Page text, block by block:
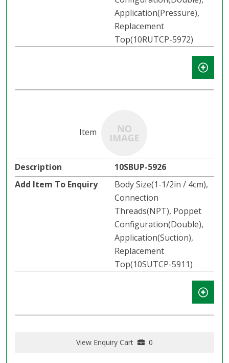
Application(Pressure),
Replacement
Top(10RUTCP-5972)
10SBUP-5926
Body Size(1-1/2in / 4cm),
Connection
Threads(NPT), Poppet
Configuration(Double),
Application(Suction),
Replacement
Top(10SUTCP-5911)
View Enquiry Cart 0